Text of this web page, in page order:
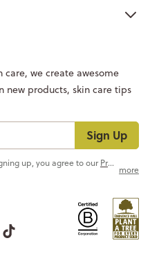
Sign Up
care, we create awesome
new products, skin care tips
up, you agree to ourPrivacy Policy
more